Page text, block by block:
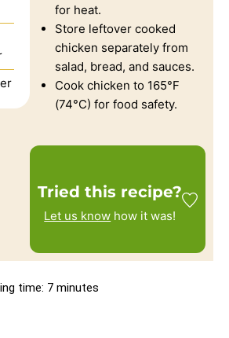
for heat.
Store leftover cooked
chicken separately from
salad, bread, and sauces.
Cook chicken to 165°F
(74°C) for food safety.
Tried this recipe?
Let us know how it was!
time: 7 minutes